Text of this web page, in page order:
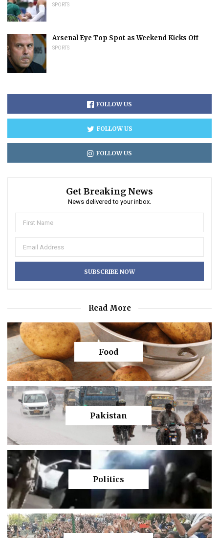
SPORTS
Arsenal Eye Top Spot as Weekend Kicks Off
SPORTS
FOLLOW US
FOLLOW US
FOLLOW US
Get Breaking News
News delivered to your inbox.
Read More
Food
Pakistan
Politics